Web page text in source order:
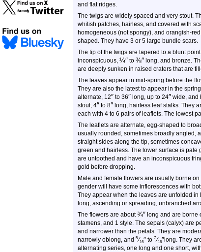
and flat ridges.
The twigs are widely spaced and very stout.
whitish patches, hairless, and covered with
homogeneous (not spongy), and orangish-
shaped. They have 3 or 5 large bundle scars.
The tip of the twigs are tapered to a blunt
inconspicuous, ¼″ to ⅜″ long, and bronze.
are deeply sunken in raised craters that are
The leaves appear in mid-spring before the
They are also the latest to appear in the
alternate, 12″ to 36″ long, up to 24″ wide, and
stout, 4″ to 8″ long, hairless leaf stalks. They
each with 4 to 6 pairs of leaflets. The lowest
The leaflets are alternate, egg-shaped to
usually rounded, sometimes broadly angled,
straight sides along the tip, sometimes
green and hairless. The lower surface is pale
are untoothed and have an inconspicuous
gold before dropping.
Male and female flowers are usually borne
gender will have some inflorescences with
They appear when the leaves are unfolded
long, ascending or spreading, unbranched
The flowers are about¾″ long and are borne
stamens, and 1 style. The sepals (calyx) are
and narrower than the petals. They are
narrowly oblong, and 5 ⁄16″ to 7 ⁄16″ long. They
alternating series, one long and one short,